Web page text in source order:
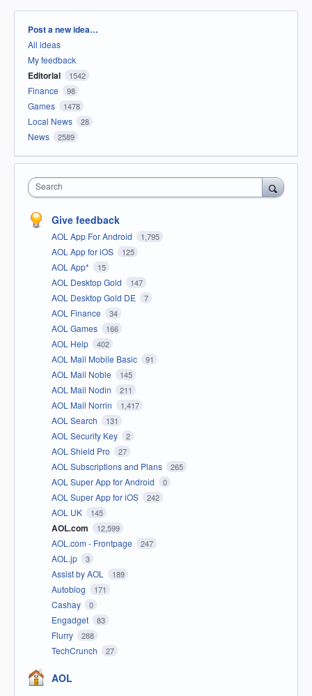
Categories
Post a new idea…
All ideas
My feedback
Editorial 1542
Finance 98
Games 1478
Local News 28
News 2589
Search
Give feedback
AOL App For Android 1,795
AOL App for iOS 125
AOL App* 15
AOL Desktop Gold 147
AOL Desktop Gold DE 7
AOL Finance 34
AOL Games 166
AOL Help 402
AOL Mail Mobile Basic 91
AOL Mail Noble 145
AOL Mail Nodin 211
AOL Mail Norrin 1,417
AOL Search 131
AOL Security Key 2
AOL Shield Pro 27
AOL Subscriptions and Plans 265
AOL Super App for Android 0
AOL Super App for iOS 242
AOL UK 145
AOL.com 12,599
AOL.com - Frontpage 247
AOL.jp 3
Assist by AOL 189
Autoblog 171
Cashay 0
Engadget 83
Flurry 288
TechCrunch 27
AOL